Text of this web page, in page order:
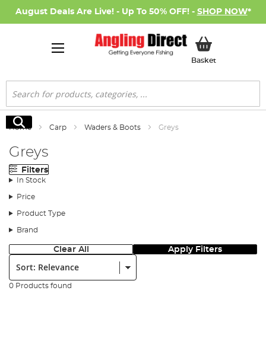
August Deals Are Live! - Up To 50% OFF! - SHOP NOW*
BasketMy Basket
Search
Search
Home Carp Waders & Boots Greys
Greys
Filters
In Stock
Price
Product Type
Brand
Clear All Apply Filters
Sort:
0 Products found